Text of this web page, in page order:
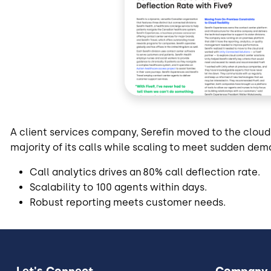
A client services company, Serefin moved to the
majority of its calls while scaling to meet sudden
Call analytics drives an 80% call deflection rate.
Scalability to 100 agents within days.
Robust reporting meets customer needs.